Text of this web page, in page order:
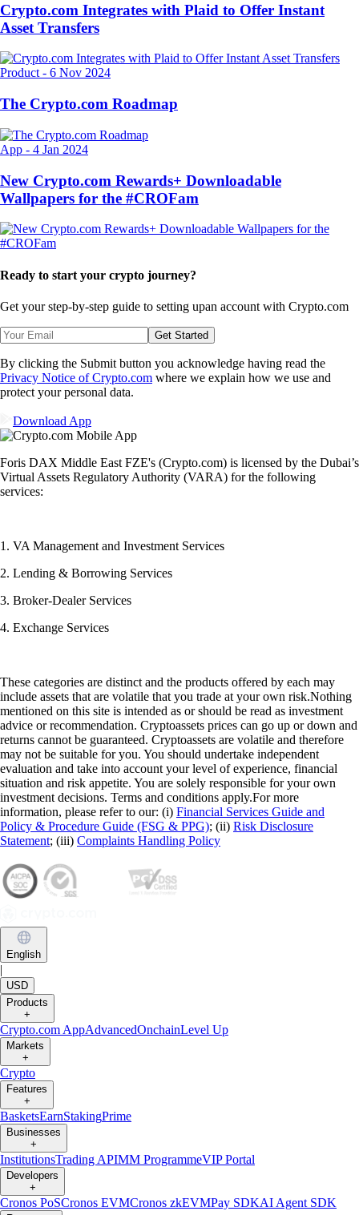
Crypto.com Integrates with Plaid to Offer Instant
Asset Transfers
Product - 6 Nov 2024
The Crypto.com Roadmap
App - 4 Jan 2024
New Crypto.com Rewards+ Downloadable
Wallpapers for the #CROFam
Ready to start your crypto journey?
Get your step-by-step guide to setting upan account with Crypto.com
Get Started
By clicking the Submit button you acknowledge having read the
Privacy Notice of Crypto.com where we explain how we use and
protect your personal data.
Download App
Foris DAX Middle East FZE's (Crypto.com) is licensed by the Dubai’s
Virtual Assets Regulatory Authority (VARA) for the following
services:
1. VA Management and Investment Services
2. Lending & Borrowing Services
3. Broker-Dealer Services
4. Exchange Services
These categories are distinct and the products offered by each may
include assets that are volatile that you trade at your own risk.Nothing
mentioned on this site is intended as or should be read as investment
advice or recommendation. Cryptoassets prices can go up or down and
returns cannot be guaranteed. Cryptoassets are volatile and therefore
may not be suitable for you. You should undertake independent
evaluation and take into account your level of experience, financial
situation and risk appetite. You are solely responsible for your own
investment decisions. Terms and conditions apply.For more
information, please refer to our: (i) Financial Services Guide and
Policy & Procedure Guide (FSG & PPG); (ii) Risk Disclosure
Statement; (iii) Complaints Handling Policy
English
|
USD
Products
+
Crypto.com AppAdvancedOnchainLevel Up
Markets
+
Crypto
Features
+
BasketsEarnStakingPrime
Businesses
+
InstitutionsTrading APIMM ProgrammeVIP Portal
Developers
+
Cronos PoSCronos EVMCronos zkEVMPay SDKAI Agent SDK